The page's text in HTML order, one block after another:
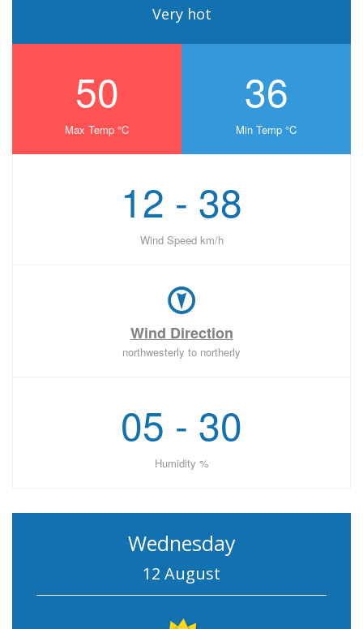
Very hot
50
Max Temp °C
36
Min Temp °C
12 - 38
Wind Speed km/h
Wind Direction
northwesterly to northerly
05 - 30
Humidity %
Wednesday
12 August